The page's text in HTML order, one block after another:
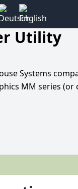
Utility
Systems
MM series